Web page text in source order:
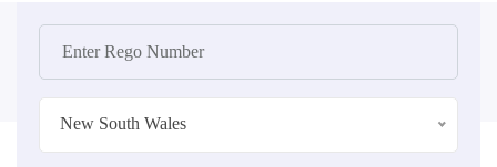
New South Wales